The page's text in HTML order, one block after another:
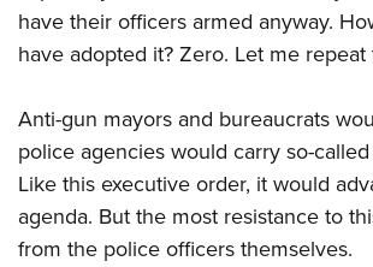
have their officers armed anyway.
have adopted it? Zero. Let me repeat
Anti-gun mayors and bureaucrats
police agencies would carry so-called
Like this executive order, it would
agenda. But the most resistance to
from the police officers themselves.